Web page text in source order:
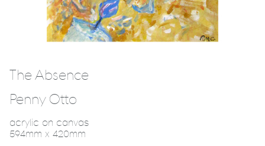
The Absence
Penny Otto
acrylic on canvas
594mm x 420mm